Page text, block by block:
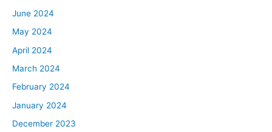
June 2024
May 2024
April 2024
March 2024
February 2024
January 2024
December 2023